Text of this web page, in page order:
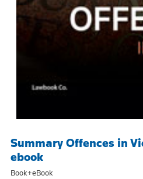
Summary Offences in
ebook
Book+eBook